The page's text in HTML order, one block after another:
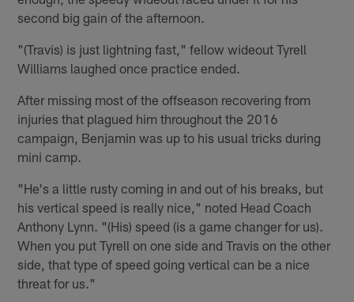
second big gain of the afternoon.
"(Travis) is just lightning fast," fellow wideout Tyrell
Williams laughed once practice ended.
After missing most of the offseason recovering from
injuries that plagued him throughout the 2016
campaign, Benjamin was up to his usual tricks during
mini camp.
"He's a little rusty coming in and out of his breaks, but
his vertical speed is really nice," noted Head Coach
Anthony Lynn. "(His) speed (is a game changer for us).
When you put Tyrell on one side and Travis on the other
side, that type of speed going vertical can be a nice
threat for us."